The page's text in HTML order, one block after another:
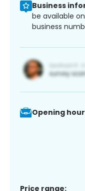
Business
be available
business
Opening
Price range: